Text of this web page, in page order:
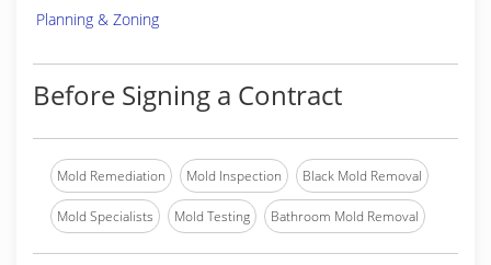
Planning & Zoning
Before Signing a Contract
Mold Remediation Mold Inspection Black Mold Removal
Mold Specialists Mold Testing Bathroom Mold Removal